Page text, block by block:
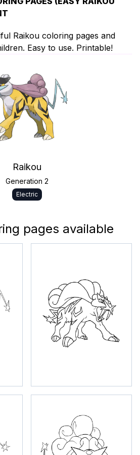
Raikou coloring pages and
Easy to use. Printable!
Raikou
Generation 2
Electric
pages available